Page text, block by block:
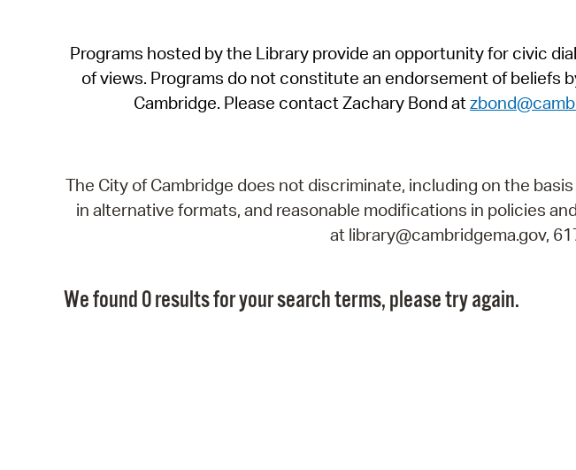
Programs hosted by the Library provide an opportunity for civic
of views. Programs do not constitute an endorsement of beliefs
Cambridge. Please contact Zachary Bond at
The City of Cambridge does not discriminate, including on the
in alternative formats, and reasonable modifications in policies
at library@cambridgema.gov,
We found 0 results for your search terms, please try again.